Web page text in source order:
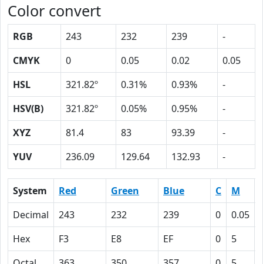
Color convert
RGB 243 232 239
-
CMYK
0 0.05 0.02
0.05
HSL
321.82º 0.31% 0.93%
-
HSV(B)
321.82º 0.05% 0.95%
-
XYZ
81.4 83 93.39
-
YUV
236.09 129.64 132.93 -
System Red Green Blue C M
Decimal
243 232 239 0 0.05
Hex
F3 E8 EF 0 5